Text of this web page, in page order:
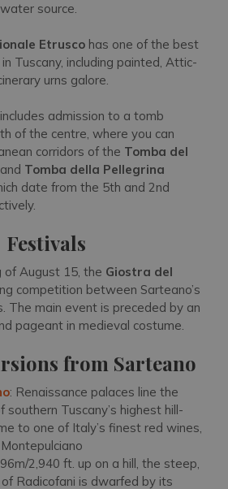
source.
Etrusco has one of the best
Tuscany, including painted, Attic-
urns galore.
admission to a tomb
of the centre, where you can
corridors of the Tomba del
Tomba della Pellegrina
date from the 5th and 2nd
Festivals
of August 15, the Giostra del
competition between Sarteano’s
The main event is preceded by an
pageant in medieval costume.
from Sarteano
: Renaissance palaces line the
southern Tuscany’s highest hill-
to one of Italy’s finest red wines,
2,940 ft. up on a hill, the steep,
Radicofani is dwarfed by its